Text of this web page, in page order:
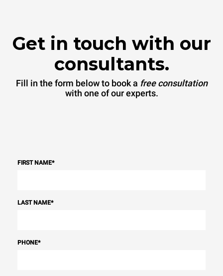
Get in touch with our
consultants.
Fill in the form below to book a free consultation
with one of our experts.
FIRST NAME*
LAST NAME*
PHONE*